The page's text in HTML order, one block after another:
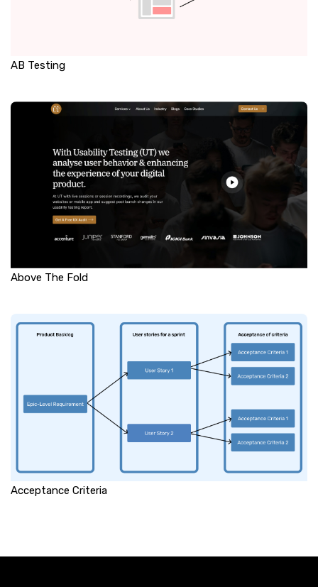
AB Testing
Above The Fold
Acceptance Criteria